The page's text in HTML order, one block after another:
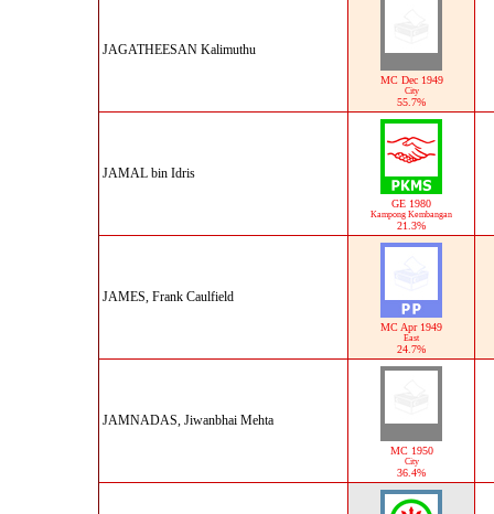
JAGATHEESAN Kalimuthu
MC Dec 1949
City
55.7%
JAMAL bin Idris
GE 1980
Kampong Kembangan
21.3%
JAMES, Frank Caulfield
MC Apr 1949
East
24.7%
JAMNADAS, Jiwanbhai Mehta
MC 1950
City
36.4%